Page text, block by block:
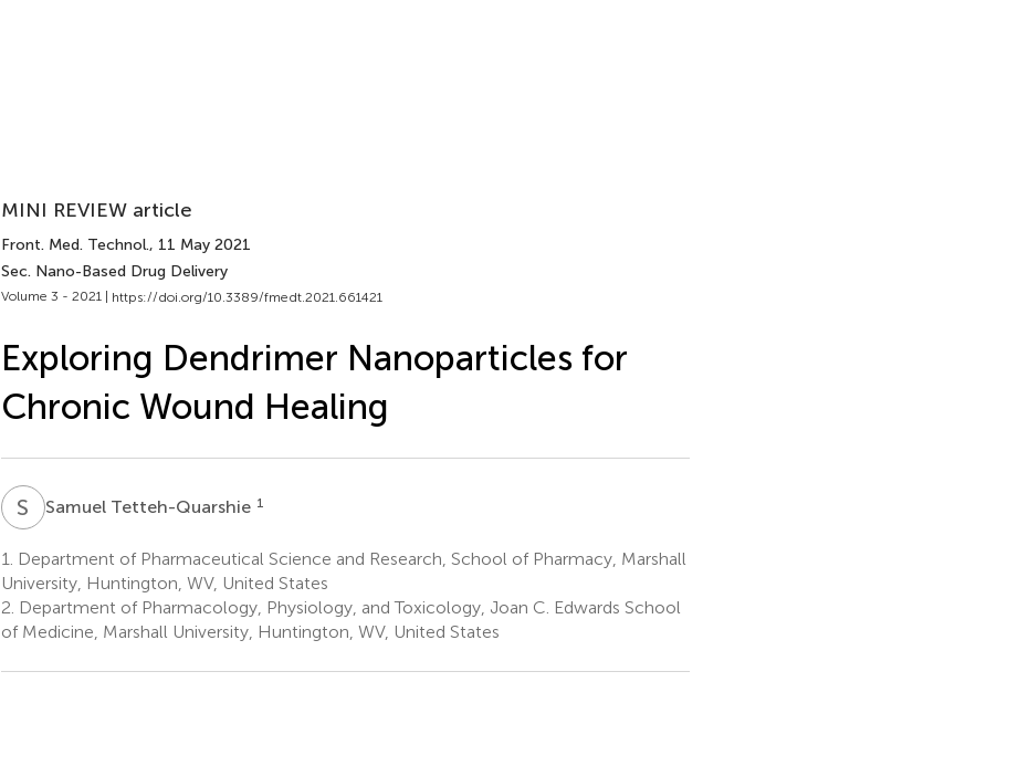
MINI REVIEW article
Front. Med. Technol., 11 May 2021
Sec. Nano-Based Drug Delivery
Volume 3 - 2021 | https://doi.org/10.3389/fmedt.2021.661421
Exploring Dendrimer Nanoparticles for
Chronic Wound Healing
S TSamuel Tetteh-Quarshie 1
1.
Department of Pharmaceutical Science and Research, School of Pharmacy, Marshall
University, Huntington, WV, United States
2. Department of Pharmacology, Physiology, and Toxicology, Joan C. Edwards School
of Medicine, Marshall University, Huntington, WV, United States